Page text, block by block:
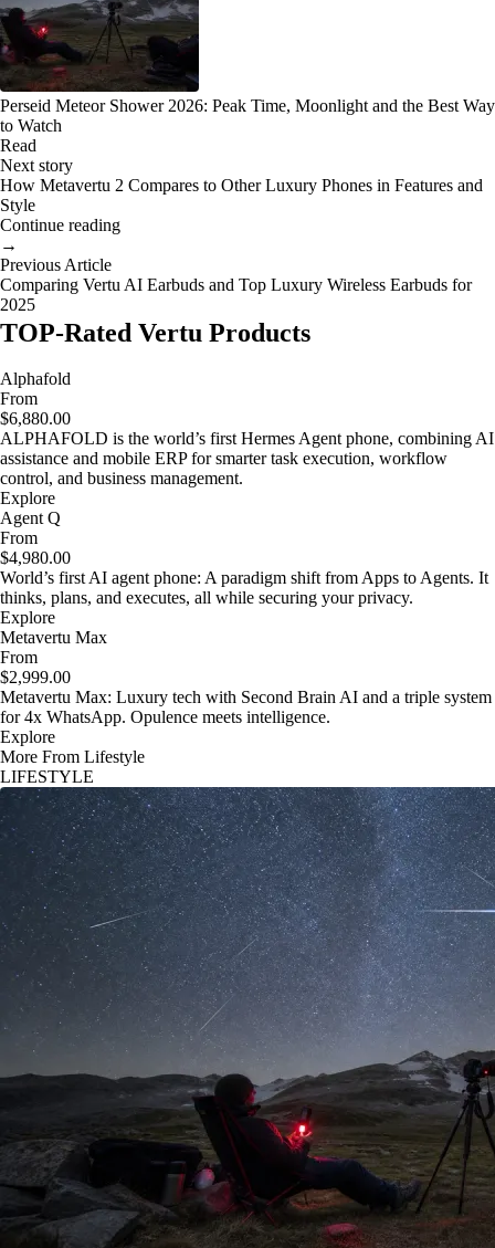
Perseid Meteor Shower 2026: Peak Time, Moonlight and the Best Way
to Watch
Read
Next story
How Metavertu 2 Compares to Other Luxury Phones in Features and
Style
Continue reading
→
Previous Article
Comparing Vertu AI Earbuds and Top Luxury Wireless Earbuds for
2025
TOP-Rated Vertu Products
Alphafold
From
$6,880.00
ALPHAFOLD is the world’s first Hermes Agent phone, combining AI
assistance and mobile ERP for smarter task execution, workflow
control, and business management.
Explore
Agent Q
From
$4,980.00
World’s first AI agent phone: A paradigm shift from Apps to Agents. It
thinks, plans, and executes, all while securing your privacy.
Explore
Metavertu Max
From
$2,999.00
Metavertu Max: Luxury tech with Second Brain AI and a triple system
for 4x WhatsApp. Opulence meets intelligence.
Explore
More From Lifestyle
LIFESTYLE